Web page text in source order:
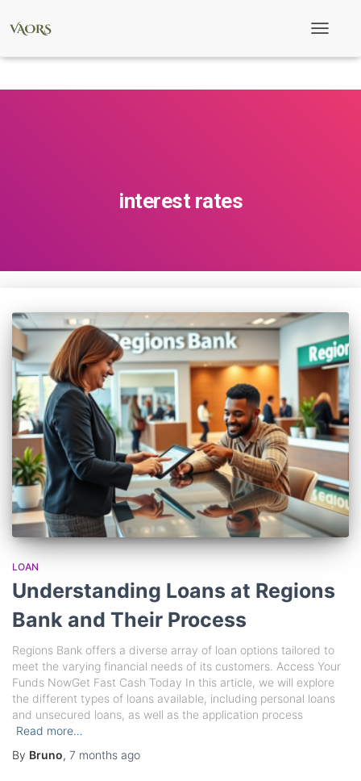
interest rates
LOAN
Understanding Loans at Regions
Bank and Their Process
Regions Bank offers a diverse array of loan options tailored to
meet the varying financial needs of its customers. Access Your
Funds NowGet Fast Cash Today In this article, we will explore
the different types of loans available, including personal loans
and unsecured loans, as well as the application process
Read more…
By Bruno, 7 months ago